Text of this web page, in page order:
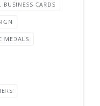
BUSINESS CARDS
MEDALS